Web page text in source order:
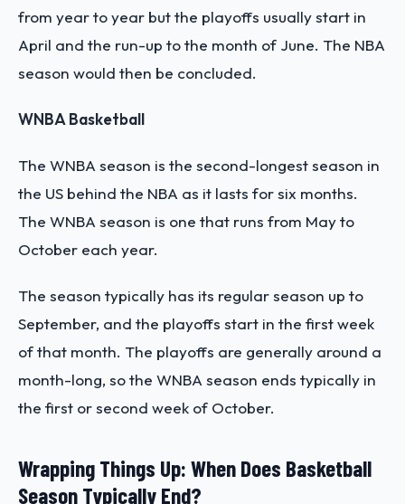
from year to year but the playoffs usually start in
April and the run-up to the month of June. The NBA
season would then be concluded.
WNBA Basketball
The WNBA season is the second-longest season in
the US behind the NBA as it lasts for six months.
The WNBA season is one that runs from May to
October each year.
The season typically has its regular season up to
September, and the playoffs start in the first week
of that month. The playoffs are generally around a
month-long, so the WNBA season ends typically in
the first or second week of October.
Wrapping Things Up: When Does Basketball
Season Typically End?